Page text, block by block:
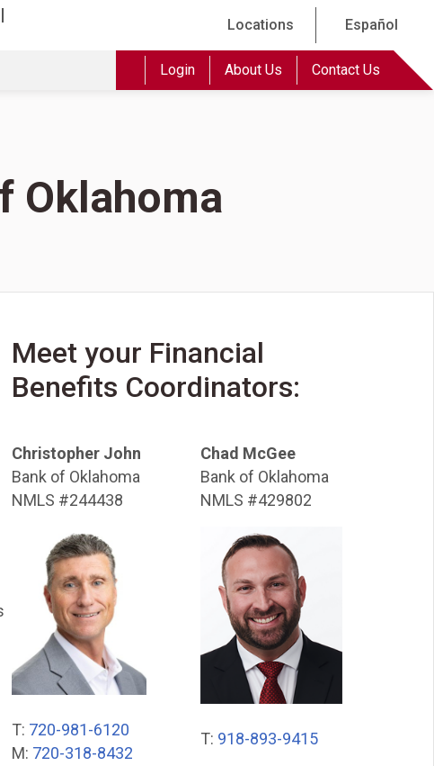
Locations Español
Login About Us Contact Us
Oklahoma
Meet your Financial
Benefits Coordinators:
Christopher John
Bank of Oklahoma
NMLS #244438
T: 720-981-6120
M: 720-318-8432
Chad McGee
Bank of Oklahoma
NMLS #429802
T: 918-893-9415